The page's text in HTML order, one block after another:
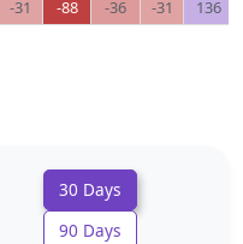
-31 -88 -36 -31 136
30 Days
90 Days